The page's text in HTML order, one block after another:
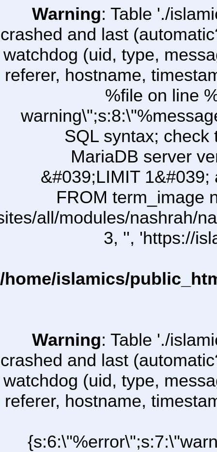
Warning: Table './
crashed and last
watchdog (uid, type,
referer, hostname,
%file on line
SQL syntax;
MariaDB server
&#039;LIMIT
FROM term_image
all/modules/nashrah/
3, '', 'https://
/home/islamics/
Warning: Table './
crashed and last
watchdog (uid, type,
referer, hostname,